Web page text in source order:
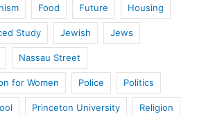
Food Future Housing
Study Jewish Jews
Nassau Street
for Women Police Politics
Princeton University Religion